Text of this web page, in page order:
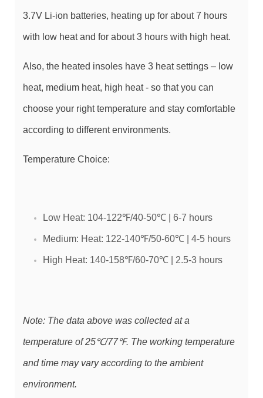
3.7V Li-ion batteries, heating up for about 7 hours
with low heat and for about 3 hours with high heat.
Also, the heated insoles have 3 heat settings – low
heat, medium heat, high heat - so that you can
choose your right temperature and stay comfortable
according to different environments.
Temperature Choice:
Low Heat: 104-122℉/40-50℃ | 6-7 hours
Medium: Heat: 122-140℉/50-60℃ | 4-5 hours
High Heat: 140-158℉/60-70℃ | 2.5-3 hours
Note: The data above was collected at a
temperature of 25℃/77℉. The working temperature
and time may vary according to the ambient
environment.